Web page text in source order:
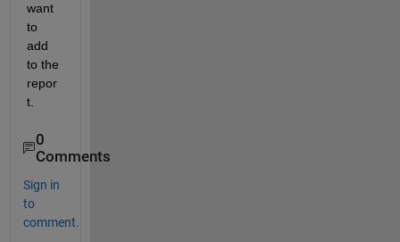
want
to
add
to the
repor
t.
0
Comments
Sign in
to
comment.